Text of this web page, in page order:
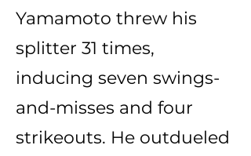
Yamamoto threw his
splitter 31 times,
inducing seven swings-
and-misses and four
strikeouts. He outdueled